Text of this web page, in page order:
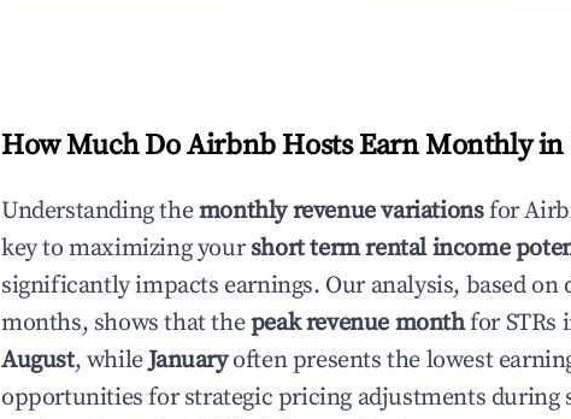
How Much Do Airbnb Hosts Earn Monthly in
Understanding themonthly revenue variationsfor
key to maximizing yourshort term rental income
significantly impacts earnings. Our analysis, based on
months, shows that thepeak revenue monthfor STRs
August, whileJanuaryoften presents the lowest
opportunities for strategic pricing adjustments during